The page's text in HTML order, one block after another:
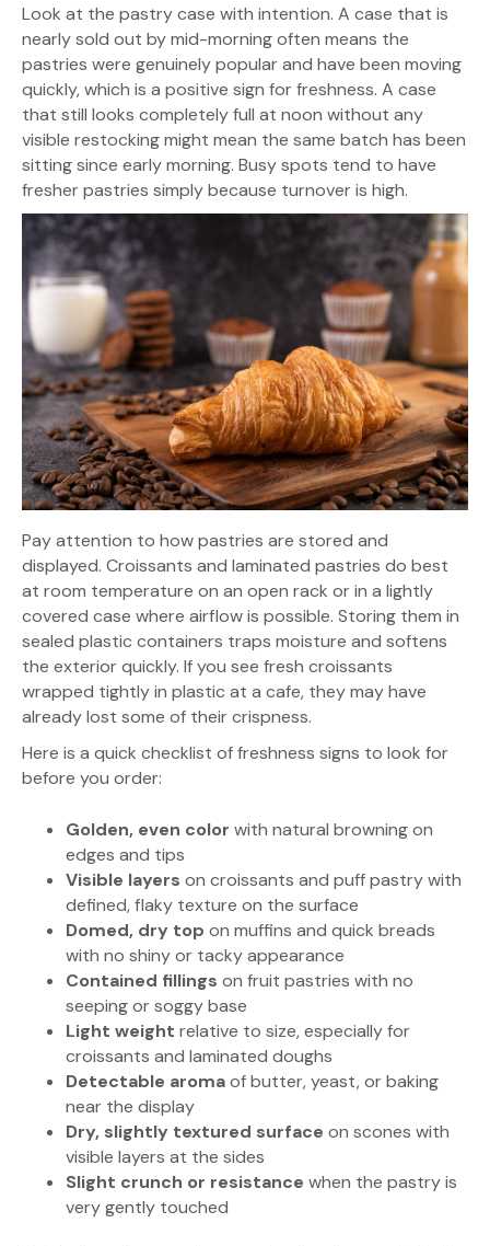
Look at the pastry case with intention. A case that is
nearly sold out by mid-morning often means the
pastries were genuinely popular and have been moving
quickly, which is a positive sign for freshness. A case
that still looks completely full at noon without any
visible restocking might mean the same batch has been
sitting since early morning. Busy spots tend to have
fresher pastries simply because turnover is high.
Pay attention to how pastries are stored and
displayed. Croissants and laminated pastries do best
at room temperature on an open rack or in a lightly
covered case where airflow is possible. Storing them in
sealed plastic containers traps moisture and softens
the exterior quickly. If you see fresh croissants
wrapped tightly in plastic at a cafe, they may have
already lost some of their crispness.
Here is a quick checklist of freshness signs to look for
before you order:
Golden, even color with natural browning on
edges and tips
Visible layers on croissants and puff pastry with
defined, flaky texture on the surface
Domed, dry top on muffins and quick breads
with no shiny or tacky appearance
Contained fillings on fruit pastries with no
seeping or soggy base
Light weight relative to size, especially for
croissants and laminated doughs
Detectable aromaof butter, yeast, or baking
near the display
Dry, slightly textured surface on scones with
visible layers at the sides
Slight crunch or resistance when the pastry is
very gently touched